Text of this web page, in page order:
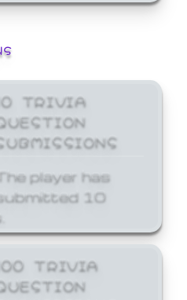
TRIVIA
player has
10
TRIVIA